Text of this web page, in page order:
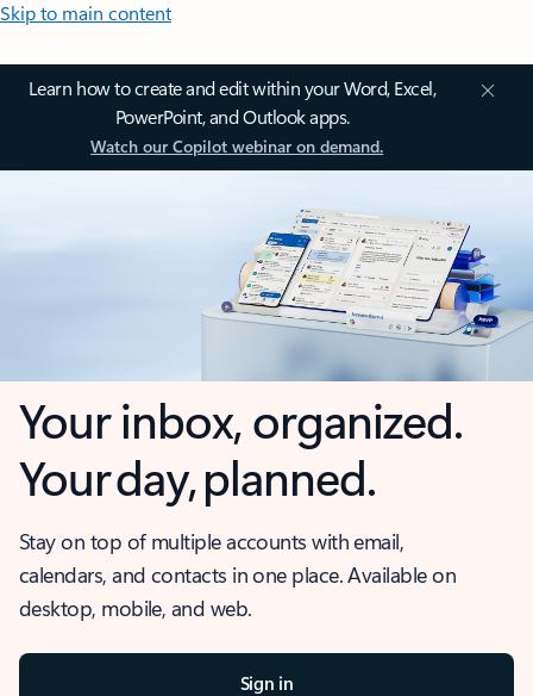
Skip to main content
Learn how to create and edit within your Word, Excel,
PowerPoint, and Outlook apps.
Watch our Copilot webinar on demand.
Your inbox, organized.
Your day, planned.
Stay on top of multiple accounts with email,
calendars, and contacts in one place. Available on
desktop, mobile, and web.
Sign in